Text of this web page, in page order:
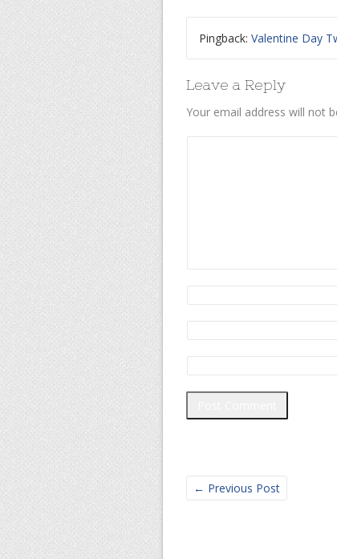
Pingback: Valentine Day
Leave a Reply
Your email address will not
← Previous Post